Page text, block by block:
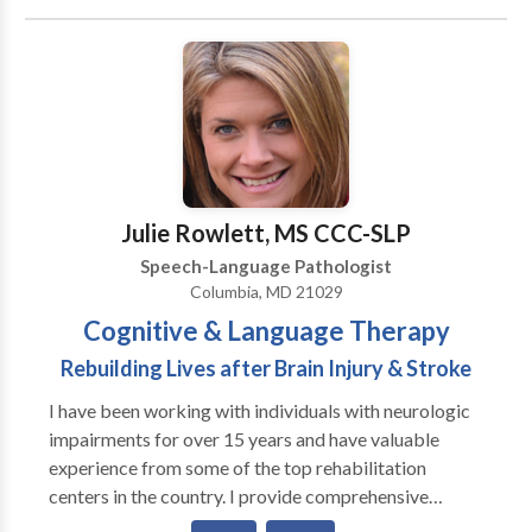
system regulation. Our services include traditional
speech & language therapy, infant feeding and airway
support, early communication development, pediatric
speech and feeding therapy, orofacial myofunctional
therapy, craniosacral therapy, and adult
neurorehabilitation. At The Nest, we believe healing
begins when the body feels safe. We take a gentle,
individualized approach that supports the whole
person — body, breath, and communication — across
every stage of life.
Julie Rowlett, MS CCC-SLP
Speech-Language Pathologist
Columbia, MD 21029
Cognitive & Language Therapy
Rebuilding Lives after Brain Injury & Stroke
I have been working with individuals with neurologic
impairments for over 15 years and have valuable
experience from some of the top rehabilitation
centers in the country. I provide comprehensive
evaluations and follow-up treatment for individuals